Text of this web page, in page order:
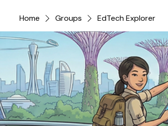
Home Groups EdTech Explorer